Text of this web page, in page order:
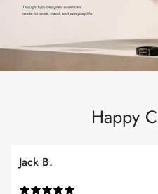
Happy
Jack B.